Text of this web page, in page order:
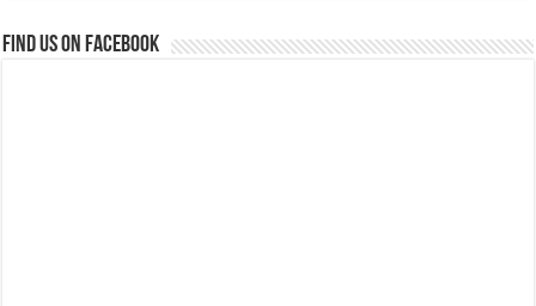
Find us on Facebook